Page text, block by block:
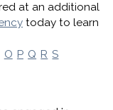
at an additional
today to learn
O P Q R S